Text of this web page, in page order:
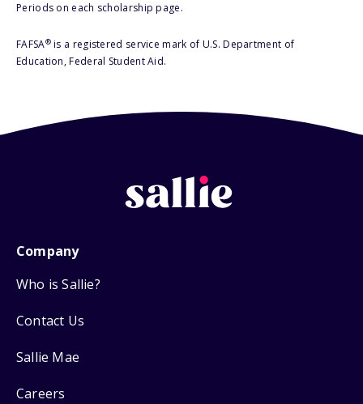
Periods on each scholarship page.
FAFSA®is a registered service mark of U.S. Department of
Education, Federal Student Aid.
Company
Who is Sallie?
Contact Us
Sallie Mae
Careers